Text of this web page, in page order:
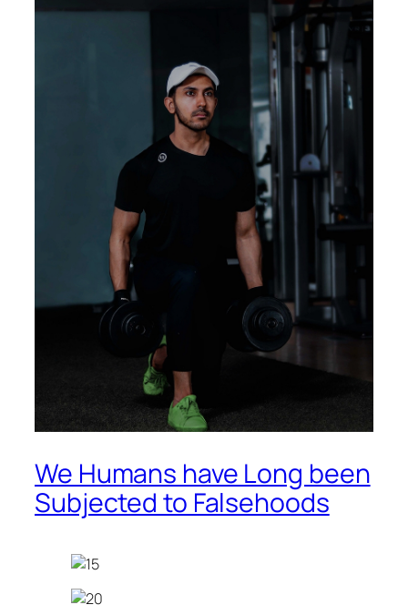
We Humans have Long been
Subjected to Falsehoods